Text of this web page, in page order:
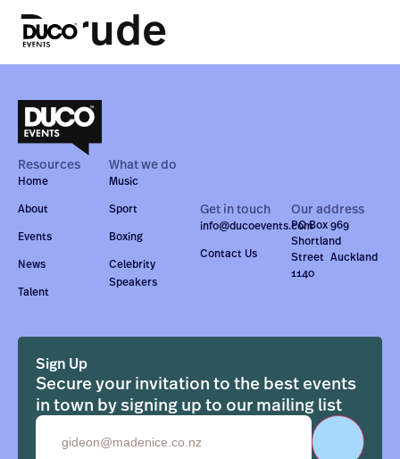
Darude
Resources
Home
About
Events
News
Talent
What we do
Music
Sport
Boxing
Celebrity
Speakers
Get in touch
info@ducoevents.com
Contact Us
Our address
PO Box 969
Shortland
Street Auckland
1140
Sign Up
Secure your invitation to the best events
in town by signing up to our mailing list
Email